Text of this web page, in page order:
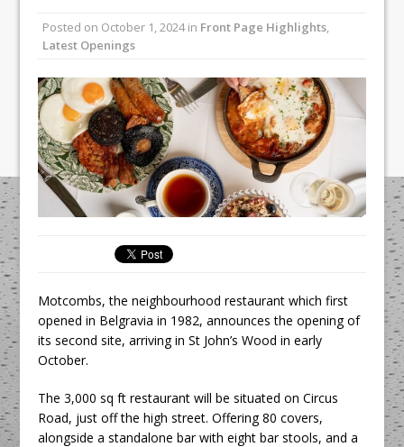
inspired Café Concept at The
Lanesborough
Tastecard and Gourmet Society Owner
Ello Group Secures £16.5m HSCB Facility
To Further Enable Growth Plans
Posted on October 1, 2024in Front Page Highlights,
Latest Openings
Motcombs, the neighbourhood restaurant which first
opened in Belgravia in 1982, announces the opening of
its second site, arriving in St John’s Wood in early
October.
The 3,000 sq ft restaurant will be situated on Circus
Road, just off the high street. Offering 80 covers,
alongside a standalone bar with eight bar stools, and a